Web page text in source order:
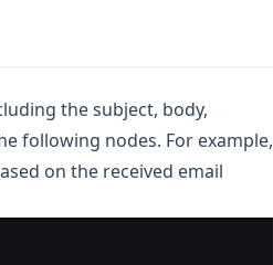
the subject, body,
following nodes. For example,
on the received email